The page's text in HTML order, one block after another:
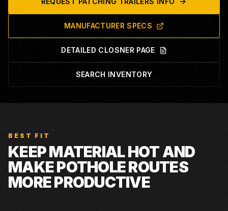
MANUFACTURER SPECS
DETAILED CLOSNER PAGE
SEARCH INVENTORY
BEST FIT
KEEP MATERIAL HOT AND
MAKE POTHOLE ROUTES
MORE PRODUCTIVE